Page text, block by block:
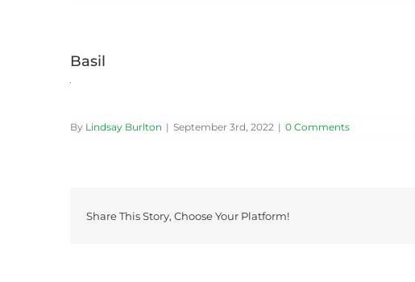
Basil
By Lindsay Burlton | September 3rd, 2022 | 0 Comments
Share This Story, Choose Your Platform!